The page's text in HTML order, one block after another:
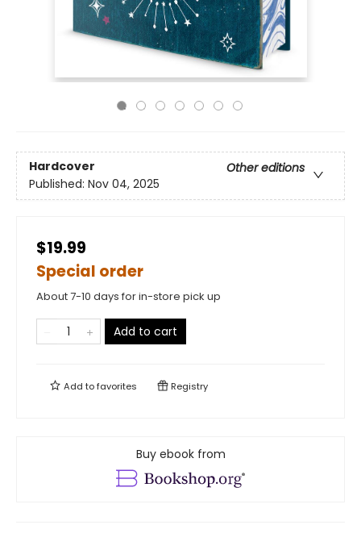
Hardcover
Other editions
Published: Nov 04, 2025
$19.99
Special order
About 7-10 days for in-store pick up
Add to cart
Add tofavorites Registry
Buy ebook from